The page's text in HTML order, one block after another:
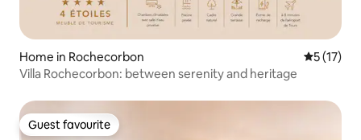
Home in Rochecorbon 5 out of 5
5 (17)
Villa Rochecorbon: between serenity and heritage
Guest favourite
Guest favourite